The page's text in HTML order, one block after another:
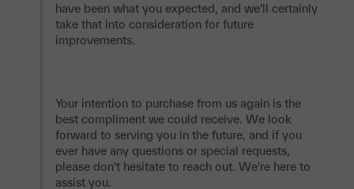
have been what you expected, and we'll certainly
take that into consideration for future
improvements.
Your intention to purchase from us again is the
best compliment we could receive. We look
forward to serving you in the future, and if you
ever have any questions or special requests,
please don't hesitate to reach out. We're here to
assist you.